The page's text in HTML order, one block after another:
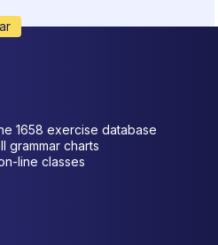
1658 exercise database
grammar charts
line classes